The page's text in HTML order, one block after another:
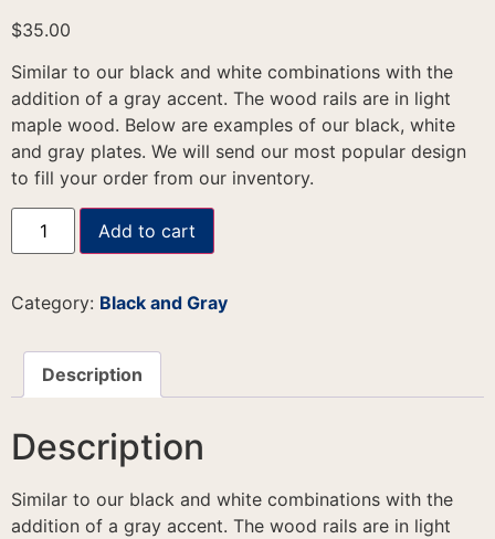
$35.00
Similar to our black and white combinations with the
addition of a gray accent. The wood rails are in light
maple wood. Below are examples of our black, white
and gray plates. We will send our most popular design
to fill your order from our inventory.
Add to cart
Category: Black and Gray
Description
Description
Similar to our black and white combinations with the
addition of a gray accent. The wood rails are in light